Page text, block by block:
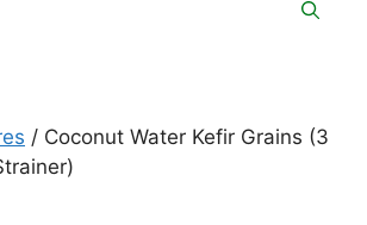
/ Coconut Water Kefir Grains (3